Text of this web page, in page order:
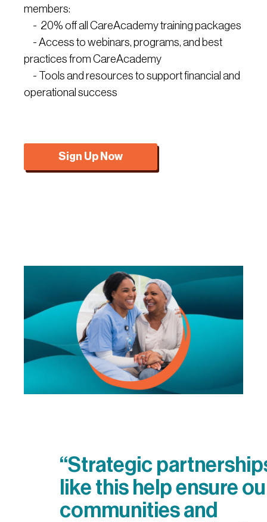
members:
- 20% off all CareAcademy training packages
- Access to webinars, programs, and best
practices from CareAcademy
- Tools and resources to support financial and
operational success
Sign Up Now
“Strategic
like this help ensure
communities and